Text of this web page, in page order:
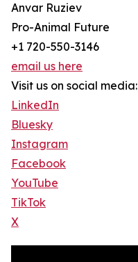
Anvar Ruziev
Pro-Animal Future
+1 720-550-3146
email us here
Visit us on social media:
LinkedIn
Bluesky
Instagram
Facebook
YouTube
TikTok
X